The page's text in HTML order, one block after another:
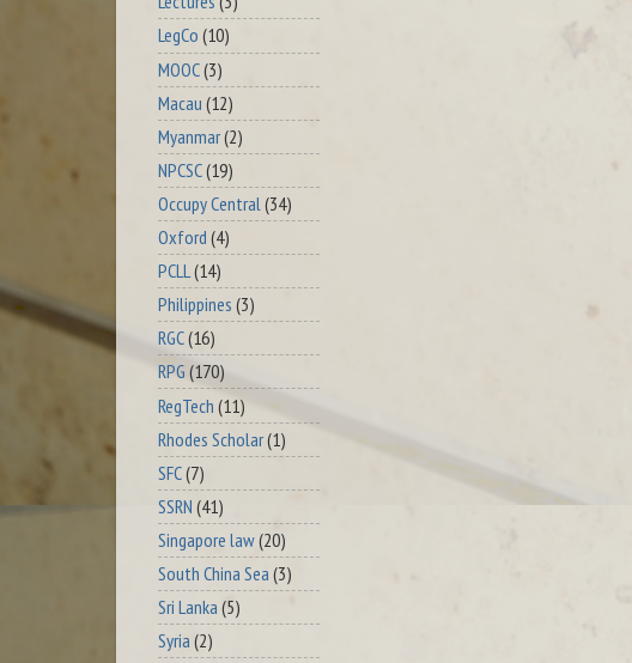
LegCo (10)
MOOC(3)
Macau (12)
Myanmar(2)
NPCSC(19)
Occupy Central (34)
Oxford (4)
PCLL(14)
Philippines (3)
RGC(16)
RPG (170)
RegTech (11)
Rhodes Scholar(1)
SFC(7)
SSRN (41)
Singapore law(20)
South China Sea (3)
Sri Lanka (5)
Syria (2)